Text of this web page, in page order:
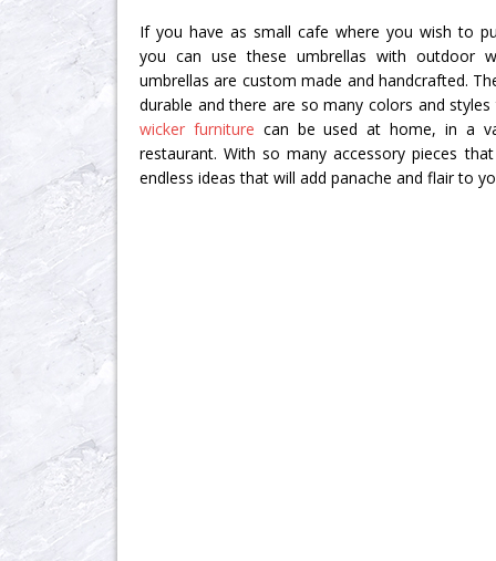
If you have as small cafe where you wish to
you can use these umbrellas with outdoor
umbrellas are custom made and handcrafted.
durable and there are so many colors and
wicker furniture can be used at home, in a
restaurant. With so many accessory pieces
endless ideas that will add panache and flair to